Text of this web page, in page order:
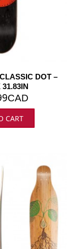
DOT –
31.83IN
CAD
CART